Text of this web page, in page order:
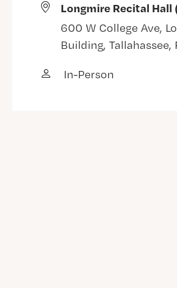
Longmire Recital Hall
600 W College Ave,
Building,
In-Person